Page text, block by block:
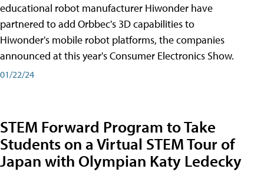
educational robot manufacturer Hiwonder have
partnered to add Orbbec's 3D capabilities to
Hiwonder's mobile robot platforms, the companies
announced at this year's Consumer Electronics Show.
01/22/24
STEM Forward Program to Take
Students on a Virtual STEM Tour of
Japan with Olympian Katy Ledecky